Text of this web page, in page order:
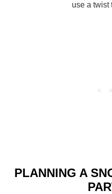
use a twist
PLANNING A